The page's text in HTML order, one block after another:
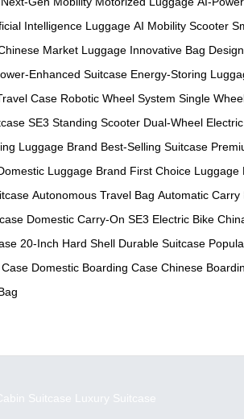
Intelligence Luggage AI Mobility Scooter
Market Luggage Innovative Bag Design
Enhanced Suitcase Energy-Storing
Case Robotic Wheel System Single
SE3 Standing Scooter Dual-Wheel
Luggage Brand Best-Selling Suitcase
Luggage Brand First Choice Luggage
Autonomous Travel Bag Automatic Carry
Domestic Carry-On SE3 Electric Bike
20-Inch Hard Shell Durable Suitcase
Domestic Boarding Case Chinese
Suitcase Luxury Suitcase